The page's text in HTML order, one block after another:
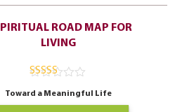
ROAD MAP FOR
LIVING
5
Toward a Meaningful Life